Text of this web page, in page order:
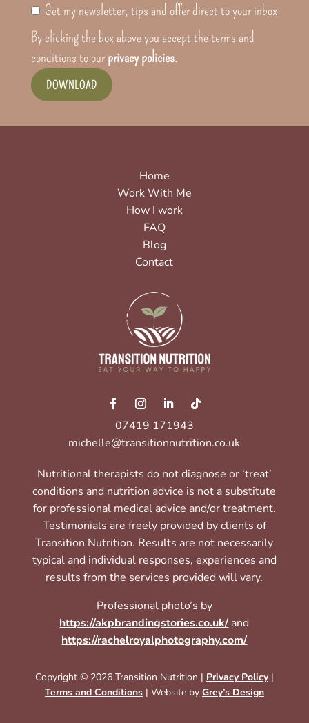
Get my newsletter, tips and offer direct to your inbox
By clicking the box above you accept the terms and
conditions to ourprivacy policies.
DOWNLOAD
Home
Work With Me
How I work
FAQ
Blog
Contact
07419 171943
michelle@transitionnutrition.co.uk
Nutritional therapists do not diagnose or ‘treat’
conditions and nutrition advice is not a substitute
for professional medical advice and/or treatment.
Testimonials are freely provided by clients of
Transition Nutrition. Results are not necessarily
typical and individual responses, experiences and
results from the services provided will vary.
Professional photo’s by
https://akpbrandingstories.co.uk/ and
https://rachelroyalphotography.com/
Copyright © 2026 Transition Nutrition | Privacy Policy|
Terms and Conditions| Website by Grey’s Design